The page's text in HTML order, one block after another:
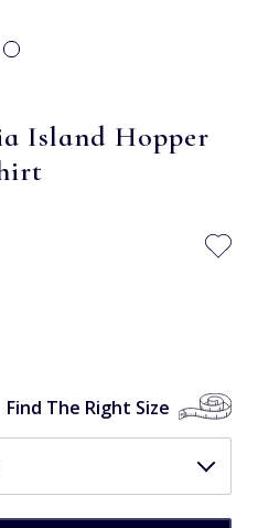
Island Hopper
Find The Right Size